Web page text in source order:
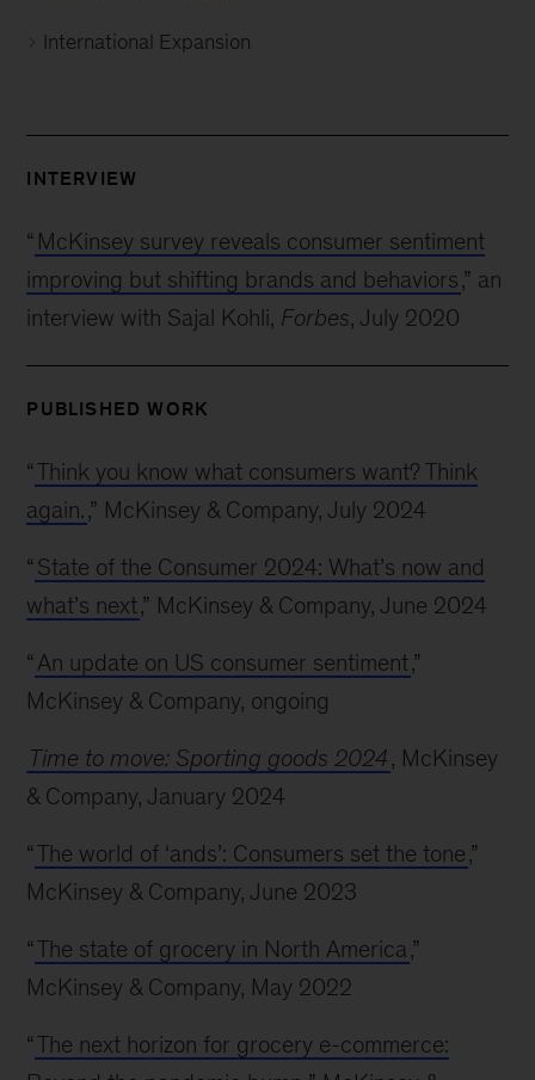
International Expansion
INTERVIEW
“ McKinsey survey reveals consumer sentiment
improving but shifting brands and behaviors,” an
interview with Sajal Kohli, Forbes, July 2020
PUBLISHED WORK
“Think you know what consumers want? Think
again.,” McKinsey & Company, July 2024
“ State of the Consumer 2024: What’s now and
what’s next,” McKinsey & Company, June 2024
“ An update on US consumer sentiment,”
McKinsey & Company, ongoing
Time to move: Sporting goods 2024, McKinsey
& Company, January 2024
“The world of ‘ands’: Consumers set the tone,”
McKinsey & Company, June 2023
“The state of grocery in North America ,”
McKinsey & Company, May 2022
“The next horizon for grocery e-commerce: